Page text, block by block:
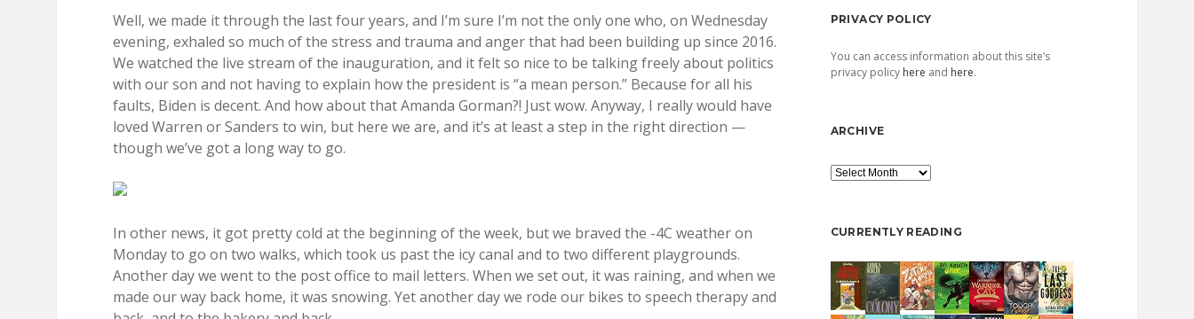
Well, we made it through the last four years, and I’m sure I’m not the only one who, on Wednesday
evening, exhaled so much of the stress and trauma and anger that had been building up since 2016.
We watched the live stream of the inauguration, and it felt so nice to be talking freely about politics
with our son and not having to explain how the president is “a mean person.” Because for all his
faults, Biden is decent. And how about that Amanda Gorman?! Just wow. Anyway, I really would have
loved Warren or Sanders to win, but here we are, and it’s at least a step in the right direction —
though we’ve got a long way to go.
In other news, it got pretty cold at the beginning of the week, but we braved the -4C weather on
Monday to go on two walks, which took us past the icy canal and to two different playgrounds.
Another day we went to the post office to mail letters. When we set out, it was raining, and when we
made our way back home, it was snowing. Yet another day we rode our bikes to speech therapy and
PRIVACY POLICY
You can access information about this site’s
privacy policy here and here.
ARCHIVE
Archive
CURRENTLY READING